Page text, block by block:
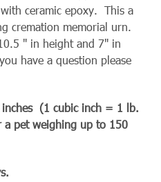
ceramic epoxy. This a
cremation memorial urn.
" in height and 7" in
have a question please
inches (1 cubic inch = 1 lb.
pet weighing up to 150